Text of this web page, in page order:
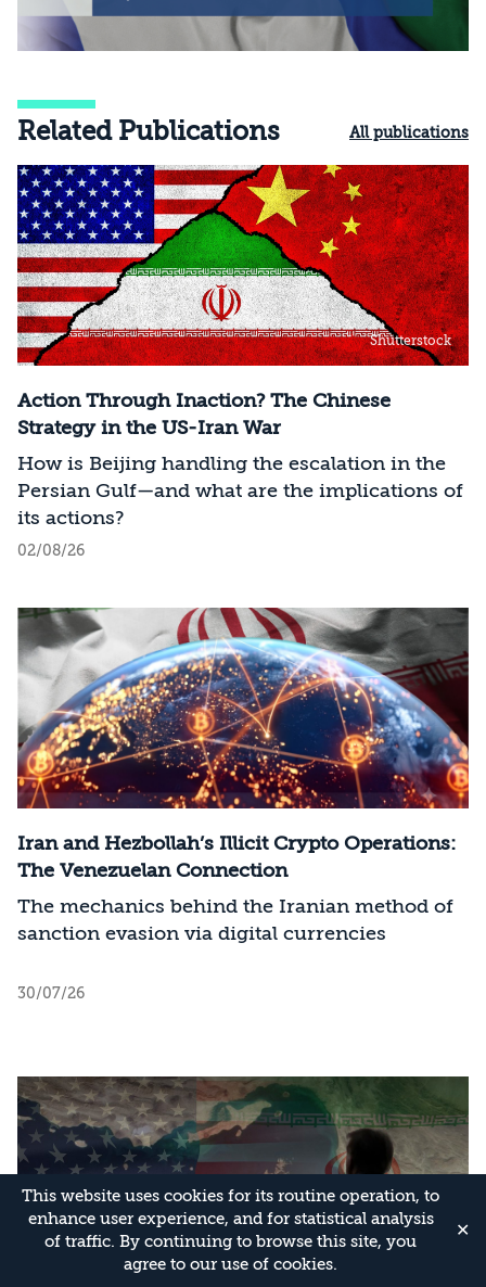
This website uses cookies for its routine operation, to
enhance user experience, and for statistical analysis
of traffic. By continuing to browse this site, you
agree to our use of cookies.
✕
Related Publications All publications
Shutterstock
Action Through Inaction? The Chinese
Strategy in the US-Iran War
How is Beijing handling the escalation in the
Persian Gulf—and what are the implications of
its actions?
02/08/26
Iran and Hezbollah’s Illicit Crypto Operations:
The Venezuelan Connection
The mechanics behind the Iranian method of
sanction evasion via digital currencies
30/07/26